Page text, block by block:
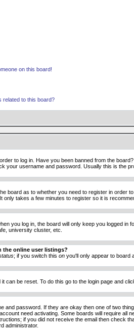
on this board!
related to this board?
to log in. Have you been banned from the
your username and password. Usually this is the
board as to whether you need to register in
takes a few minutes to register so it is
you log in, the board will only keep you logged
university cluster, etc.
the online user listings?
; if you switch this on you'll only appear to board
can be reset. To do this go to the login page and
password. If they are okay then one of two
need activating. Some boards will require
if you did not receive the email then check
administrator.